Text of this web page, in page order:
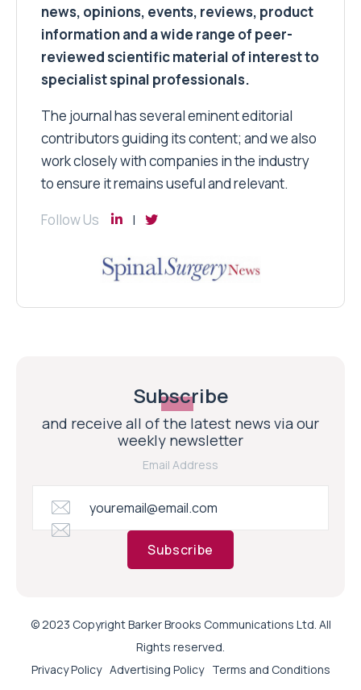
news, opinions, events, reviews, product
information and a wide range of peer-
reviewed scientific material of interest to
specialist spinal professionals.
The journal has several eminent editorial
contributors guiding its content; and we also
work closely with companies in the industry
to ensure it remains useful and relevant.
Follow Us
Subscribe
and receive all of the latest news via our
weekly newsletter
Email Address
Subscribe
© 2023 Copyright Barker Brooks Communications Ltd. All
Rights reserved.
Privacy Policy Advertising Policy Terms and Conditions